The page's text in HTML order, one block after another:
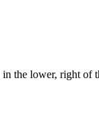
the lower, right of